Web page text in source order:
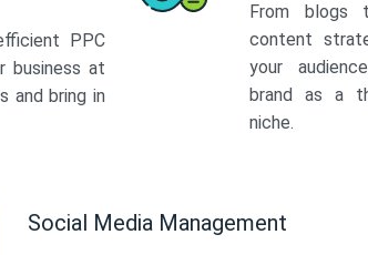
PPC
business at
and bring in
From blogs
content
your
brand as a
niche.
Social Media Management